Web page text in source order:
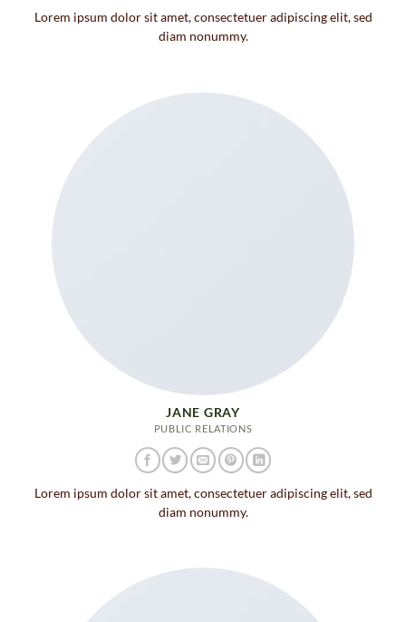
Lorem ipsum dolor sit amet, consectetuer adipiscing elit, sed
diam nonummy.
JANE GRAY
PUBLIC RELATIONS
Lorem ipsum dolor sit amet, consectetuer adipiscing elit, sed
diam nonummy.